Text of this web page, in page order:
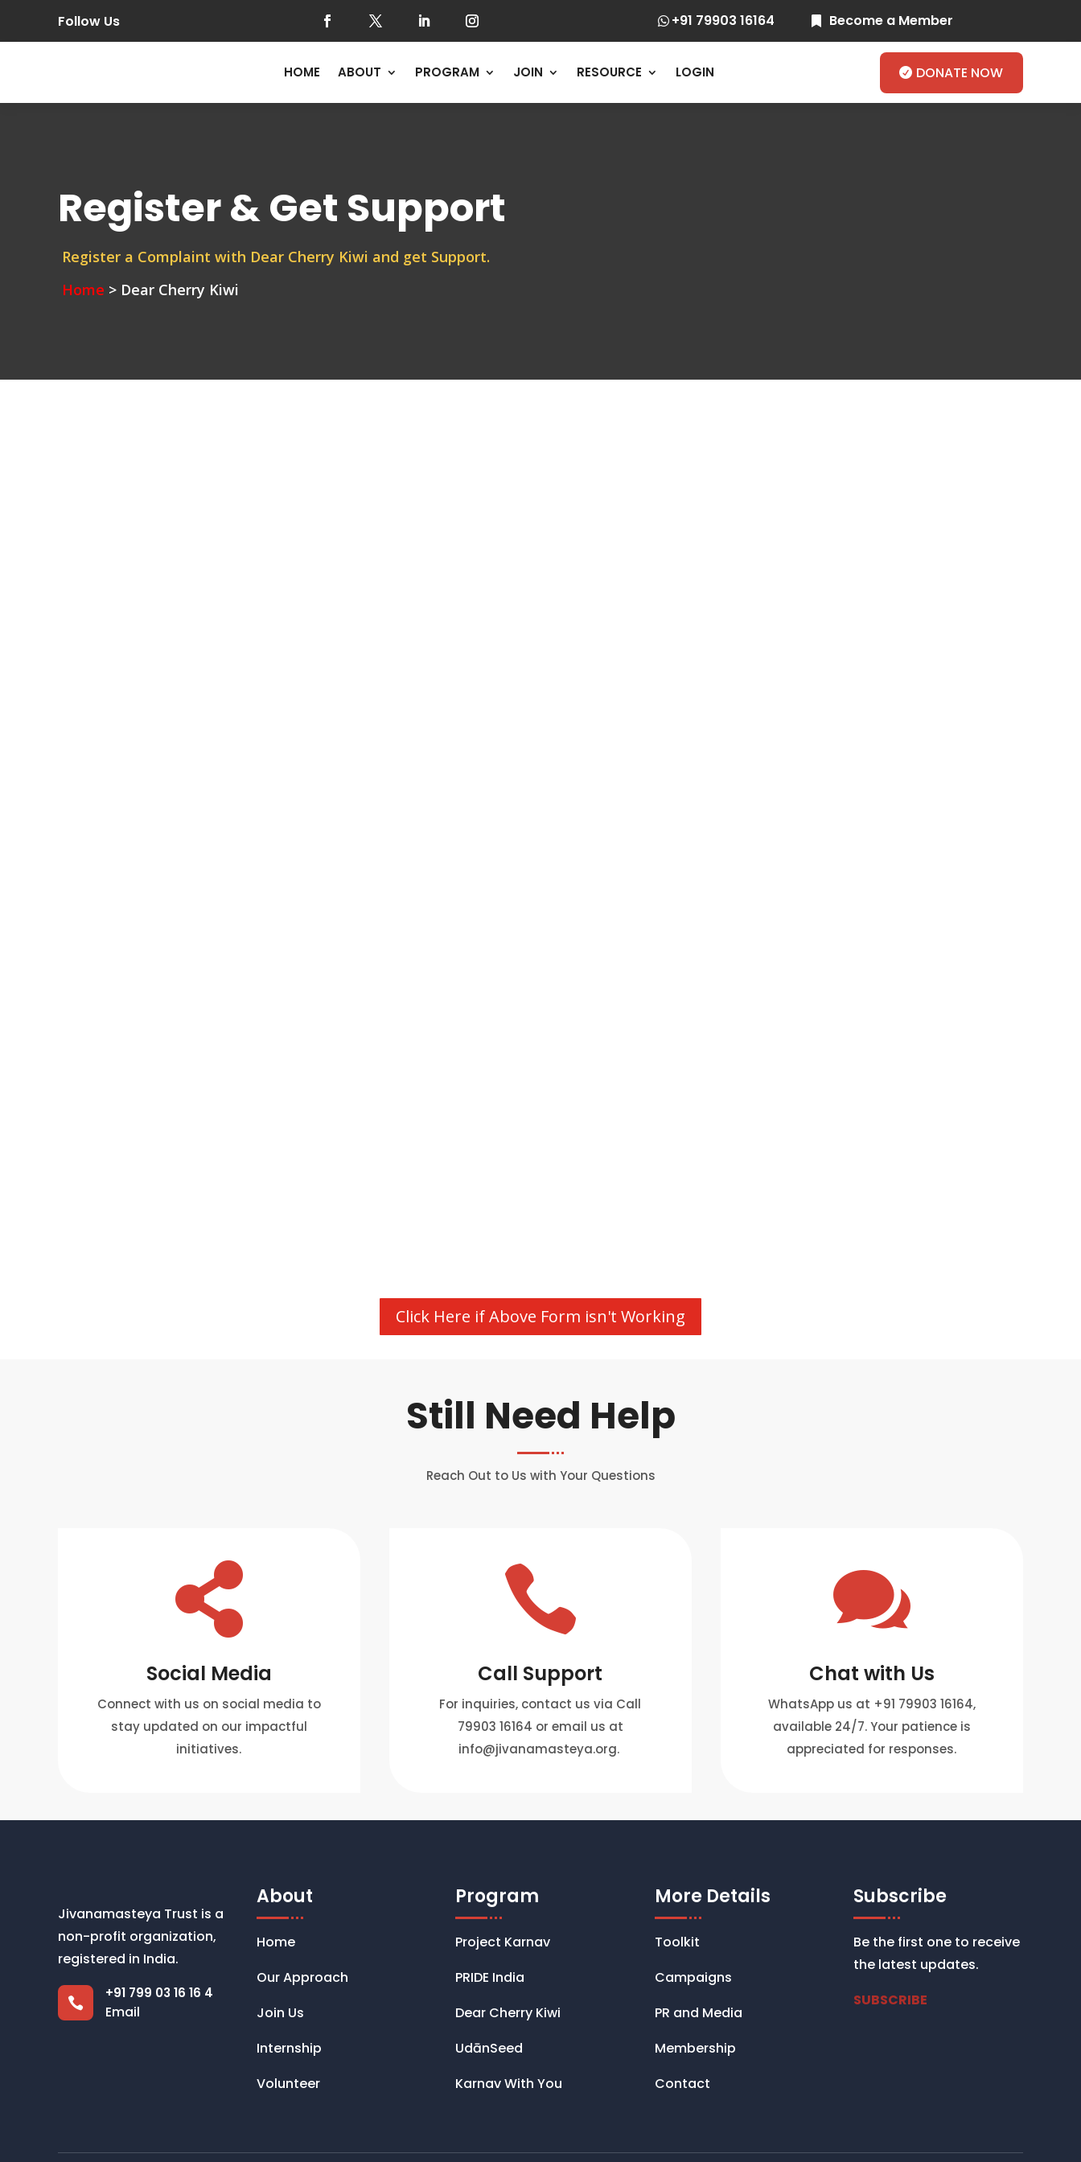
Follow Us  +91 79903 16164 Become a Member
HOME ABOUT PROGRAM JOIN RESOURCE LOGIN DONATE NOW
Register & Get Support
Register a Complaint with Dear Cherry Kiwi and get Support.
Home > Dear Cherry Kiwi
Click Here if Above Form isn't Working
Still Need Help
Reach Out to Us with Your Questions

Social Media
Connect with us on social media to
stay updated on our impactful
initiatives.

Call Support
For inquiries, contact us via Call
79903 16164 or email us at
info@jivanamasteya.org.

Chat with Us
WhatsApp us at +91 79903 16164,
available 24/7. Your patience is
appreciated for responses.
Jivanamasteya Trust is a
non-profit organization,
registered in India.

+91 799 03 16 16 4
Email
About
Home
Our Approach
Join Us
Internship
Volunteer
Program
Project Karnav
PRIDE India
Dear Cherry Kiwi
UdānSeed
Karnav With You
More Details
Toolkit
Campaigns
PR and Media
Membership
Contact
Subscribe
Be the first one to receive
the latest updates.
SUBSCRIBE